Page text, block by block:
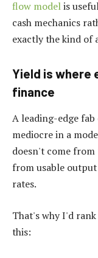
flow modelis
cash mechanics
exactly the kind of
Yield is where
finance
A leading-edge
mediocre in a
doesn't come
from usable
rates.
That's why I'd
this: